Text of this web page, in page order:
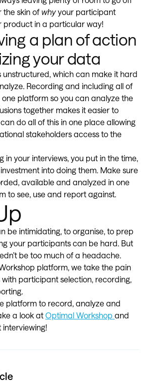
the skin of whyyour participant
product in a particular way!
a plan of action
your data
unstructured, which can make it hard
Recording and including all of
one platform so you can analyze the
together makes it easier to
do all of this in one place allowing
stakeholders access to the
in your interviews, you put in the time,
into doing them. Make sure
available and analyzed in one
to see, use and report against.
be intimidating, to organise, to prep
your participants can be hard. But
be too much of a headache.
platform, we take the pain
participant selection, recording,
platform to record, analyze and
a look at Optimal Workshop and
interviewing!